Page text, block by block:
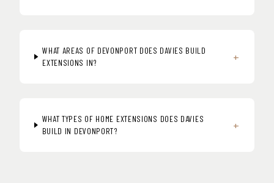
WHAT AREAS OF DEVONPORT DOES DAVIES BUILD
EXTENSIONS IN?
+
WHAT TYPES OF HOME EXTENSIONS DOES DAVIES
BUILD IN DEVONPORT?
+